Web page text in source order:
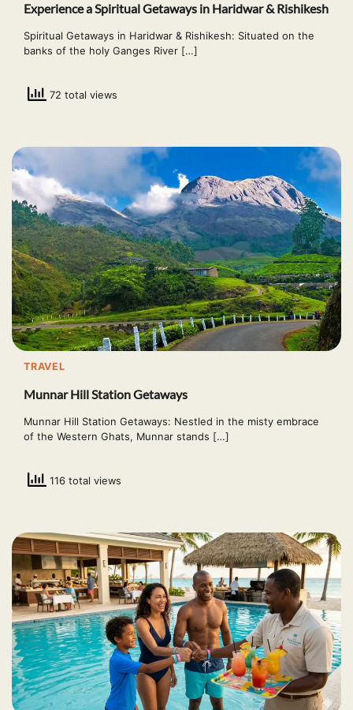
Experience a Spiritual Getaways in Haridwar & Rishikesh
Spiritual Getaways in Haridwar & Rishikesh: Situated on the
banks of the holy Ganges River […]
72 total views
TRAVEL
Munnar Hill Station Getaways
Munnar Hill Station Getaways: Nestled in the misty embrace
of the Western Ghats, Munnar stands […]
116 total views